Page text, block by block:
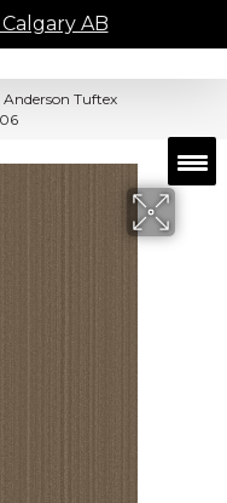
Calgary AB
Anderson Tuftex